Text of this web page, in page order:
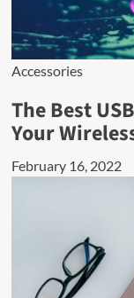
Accessories
The Best
Your
February 16, 2022